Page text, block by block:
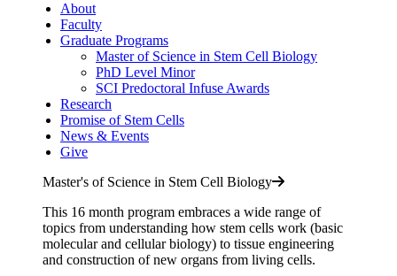
About
Faculty
Graduate Programs
Master of Science in Stem Cell Biology
PhD Level Minor
SCI Predoctoral Infuse Awards
Research
Promise of Stem Cells
News & Events
Give
Master's of Science in Stem Cell Biology
This 16 month program embraces a wide range of
topics from understanding how stem cells work (basic
molecular and cellular biology) to tissue engineering
and construction of new organs from living cells.